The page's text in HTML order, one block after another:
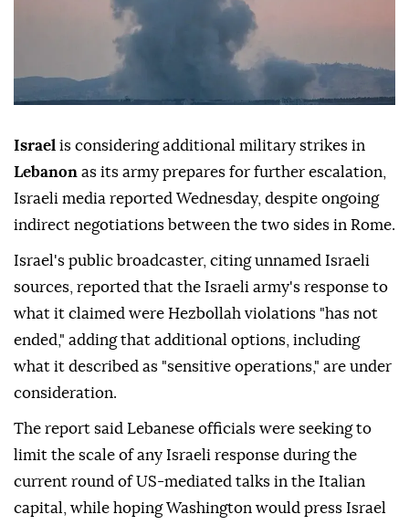
Israel is considering additional military strikes in
Lebanon as its army prepares for further escalation,
Israeli media reported Wednesday, despite ongoing
indirect negotiations between the two sides in Rome.
Israel's public broadcaster, citing unnamed Israeli
sources, reported that the Israeli army's response to
what it claimed were Hezbollah violations "has not
ended," adding that additional options, including
what it described as "sensitive operations," are under
consideration.
The report said Lebanese officials were seeking to
limit the scale of any Israeli response during the
current round of US-mediated talks in the Italian
capital, while hoping Washington would press Israel